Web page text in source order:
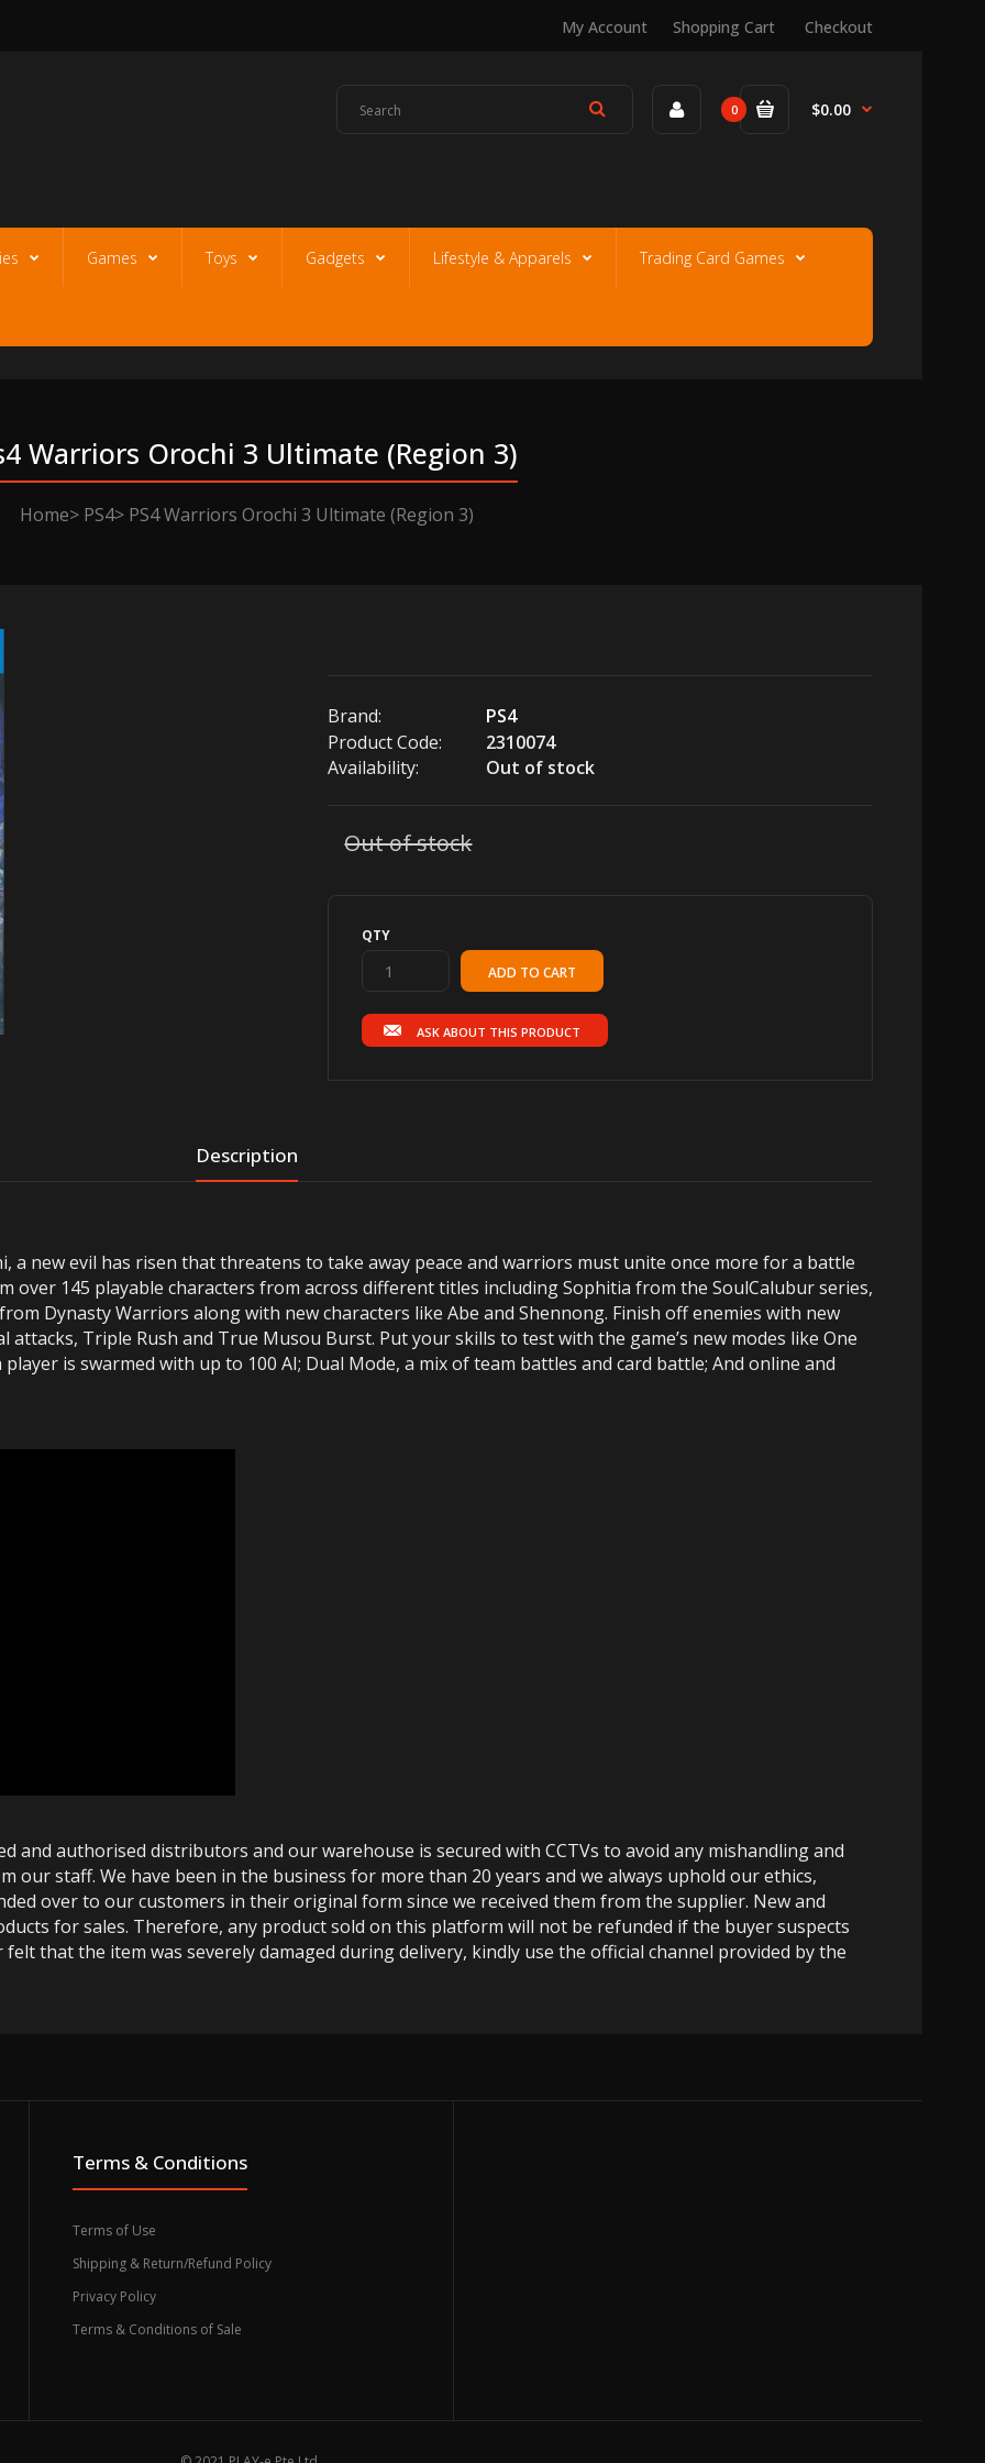
My Account Shopping Cart Checkout
0 $0.00
Games Toys Gadgets Lifestyle & Apparels Trading Card Games
Warriors Orochi 3 Ultimate (region 3)
Home PS4 PS4 Warriors Orochi 3 Ultimate (Region 3)
Brand:
PS4
Product Code:
2310074
Availability:
Out of stock
Out of stock
QTY
ASK ABOUT THIS PRODUCT
Description
a new evil has risen that threatens to take away peace and warriors must unite once more for a battle
over 145 playable characters from across different titles including Sophitia from the SoulCalubur series,
Dynasty Warriors along with new characters like Abe and Shennong. Finish off enemies with new
attacks, Triple Rush and True Musou Burst. Put your skills to test with the game’s new modes like One
is swarmed with up to 100 AI; Dual Mode, a mix of team battles and card battle; And online and
and authorised distributors and our warehouse is secured with CCTVs to avoid any mishandling and
staff. We have been in the business for more than 20 years and we always uphold our ethics,
over to our customers in their original form since we received them from the supplier. New and
for sales. Therefore, any product sold on this platform will not be refunded if the buyer suspects
that the item was severely damaged during delivery, kindly use the official channel provided by the
Terms & Conditions
Terms of Use
Shipping & Return/Refund Policy
Privacy Policy
Terms & Conditions of Sale